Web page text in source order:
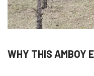
WHY THIS AMBOY